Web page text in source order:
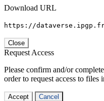
Download URL
https://
Close
Request Access
Please confirm and/or
order to request access to files
Accept Cancel